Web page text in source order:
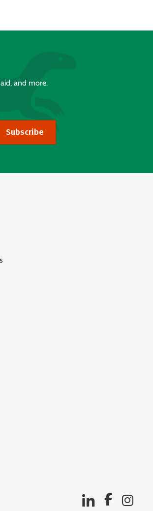
and more.
Subscribe